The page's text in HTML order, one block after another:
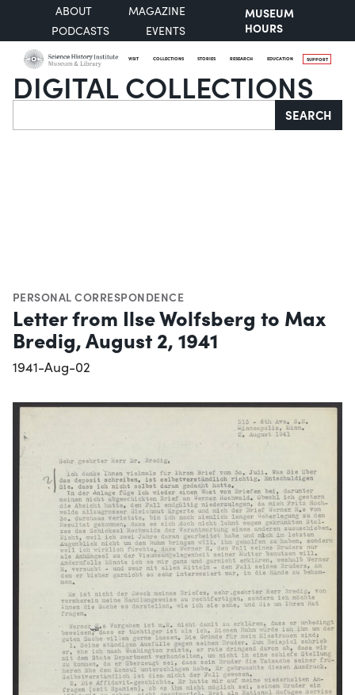
ABOUT
MAGAZINE
PODCASTS
EVENTS
MUSEUM
HOURS
VISIT COLLECTIONS STORIES RESEARCH EDUCATION SUPPORT
DIGITAL COLLECTIONS
Search SEARCH
PERSONAL CORRESPONDENCE
Letter from Ilse Wolfsberg to Max
Bredig, August 2, 1941
1941-Aug-02